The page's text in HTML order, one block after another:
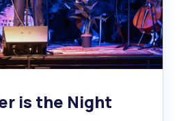
is the Night
Melville Talks
Catalogue
Off